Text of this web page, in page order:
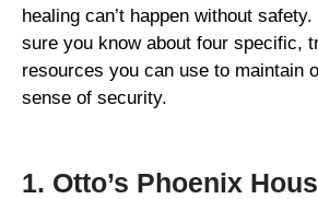
healing can’t happen without
sure you know about four specific,
resources you can use to maintain
sense of security.
1. Otto’s Phoenix